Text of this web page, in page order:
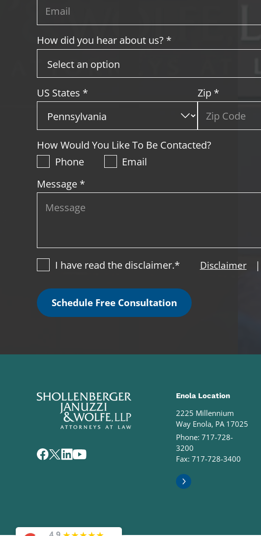
How did you hear about us? *
US States * Zip *
How Would You Like To Be Contacted?
Phone
Email
Message *
I have read the disclaimer.* Disclaimer |
Schedule Free Consultation
Enola Location
2225 Millennium
Way Enola, PA 17025
Phone:717-728-
3200
Fax: 717-728-3400